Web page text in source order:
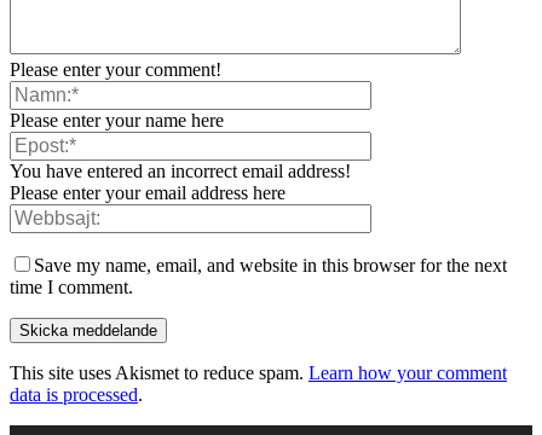
Please enter your comment!
Please enter your name here
You have entered an incorrect email address!
Please enter your email address here
Save my name, email, and website in this browser for the next
time I comment.
This site uses Akismet to reduce spam. Learn how your comment
data is processed.